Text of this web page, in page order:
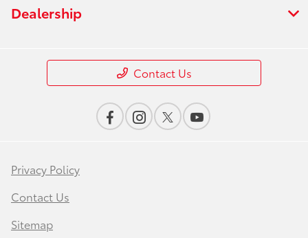
Dealership
Contact Us
Privacy Policy
Contact Us
Sitemap